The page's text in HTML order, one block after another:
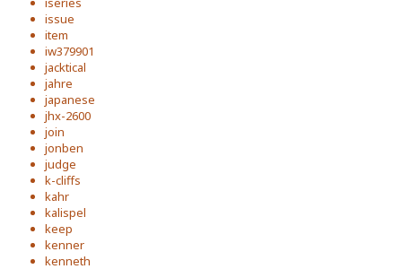
issue
item
iw379901
jacktical
jahre
japanese
jhx-2600
join
jonben
judge
k-cliffs
kahr
kalispel
keep
kenner
kenneth